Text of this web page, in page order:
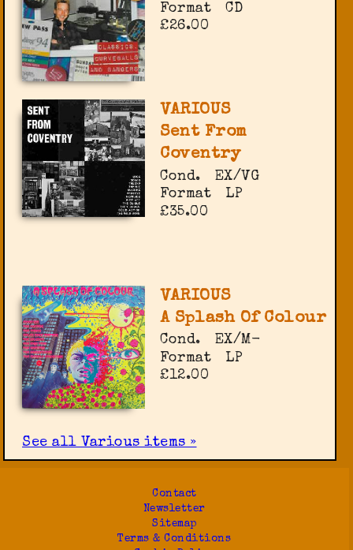
Format
CD
£26.00
VARIOUS
Sent From
Coventry
Cond.
EX/VG
Format
LP
£35.00
VARIOUS
A Splash Of Colour
Cond.
EX/M-
Format
LP
£12.00
See all Various items »
Contact
Newsletter
Sitemap
Terms & Conditions